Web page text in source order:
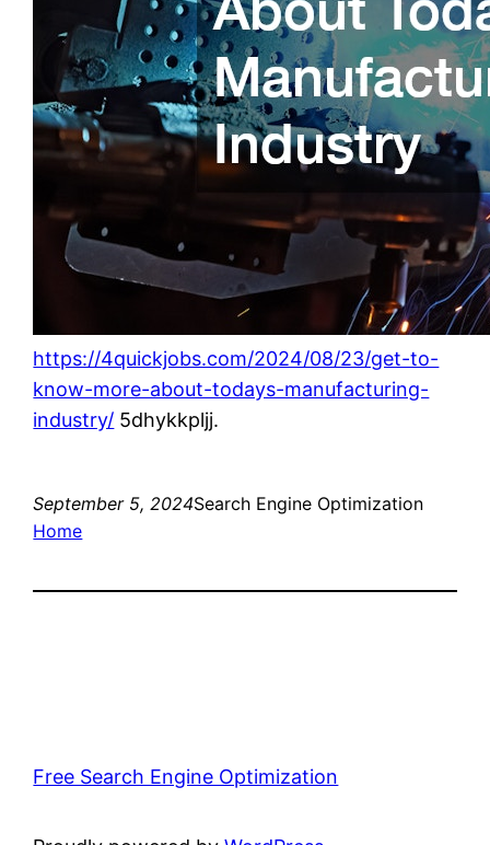
https://4quickjobs.com/2024/08/23/get-to-
know-more-about-todays-manufacturing-
industry/ 5dhykkpljj.
September 5, 2024Search Engine Optimization
Home
Free Search Engine Optimization